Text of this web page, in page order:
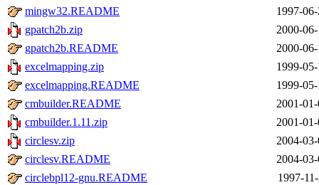
mingw32.README
1997-
gpatch2b.zip
2000-
gpatch2b.README
2000-
excelmapping.zip
1999-
excelmapping.README
1999-
cmbuilder.README
2001-
cmbuilder.1.11.zip
2001-
circlesv.zip
2004-
circlesv.README
2004-
circlebpl12-gnu.README
1997-